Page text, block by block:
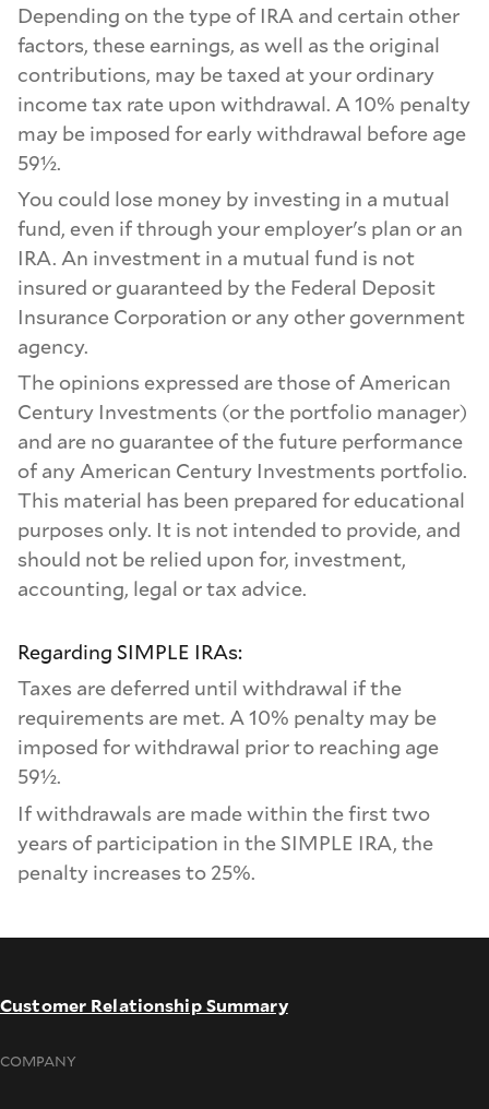
Depending on the type of IRA and certain other
factors, these earnings, as well as the original
contributions, may be taxed at your ordinary
income tax rate upon withdrawal. A 10% penalty
may be imposed for early withdrawal before age
59½.
You could lose money by investing in a mutual
fund, even if through your employer's plan or an
IRA. An investment in a mutual fund is not
insured or guaranteed by the Federal Deposit
Insurance Corporation or any other government
agency.
The opinions expressed are those of American
Century Investments (or the portfolio manager)
and are no guarantee of the future performance
of any American Century Investments portfolio.
This material has been prepared for educational
purposes only. It is not intended to provide, and
should not be relied upon for, investment,
accounting, legal or tax advice.
Regarding SIMPLE IRAs:
Taxes are deferred until withdrawal if the
requirements are met. A 10% penalty may be
imposed for withdrawal prior to reaching age
59½.
If withdrawals are made within the first two
years of participation in the SIMPLE IRA, the
penalty increases to 25%.
Customer Relationship Summary
COMPANY